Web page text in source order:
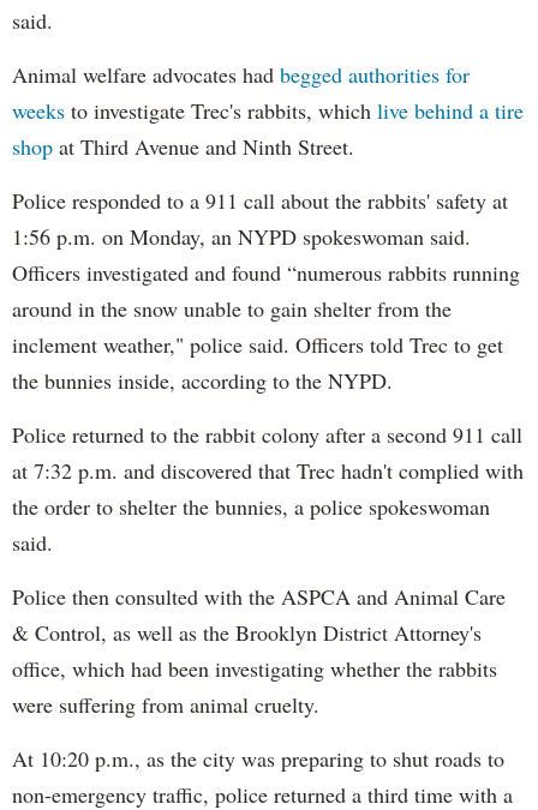
said.
Animal welfare advocates had begged authorities for
weeks to investigate Trec's rabbits, which live behind a tire
shop at Third Avenue and Ninth Street.
Police responded to a 911 call about the rabbits' safety at
1:56 p.m. on Monday, an NYPD spokeswoman said.
Officers investigated and found “numerous rabbits running
around in the snow unable to gain shelter from the
inclement weather," police said. Officers told Trec to get
the bunnies inside, according to the NYPD.
Police returned to the rabbit colony after a second 911 call
at 7:32 p.m. and discovered that Trec hadn't complied with
the order to shelter the bunnies, a police spokeswoman
said.
Police then consulted with the ASPCA and Animal Care
& Control, as well as the Brooklyn District Attorney's
office, which had been investigating whether the rabbits
were suffering from animal cruelty.
At 10:20 p.m., as the city was preparing to shut roads to
non-emergency traffic, police returned a third time with a